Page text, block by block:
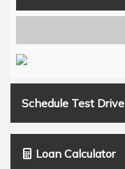
Schedule Test Drive
Loan Calculator